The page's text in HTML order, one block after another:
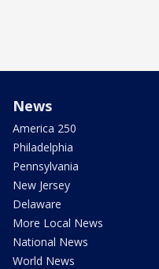
News
America 250
Philadelphia
Pennsylvania
New Jersey
Delaware
More Local News
National News
World News